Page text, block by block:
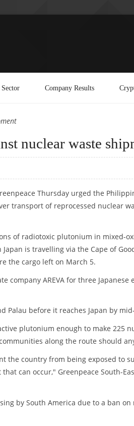
Company Results
nuclear waste
Thursday urged the
transport of reprocessed nuclear
of radiotoxic plutonium in mixed-
is travelling via the Cape of
the cargo left on March 5.
company AREVA for three
Palau before it reaches Japan by
plutonium enough to make 225
along the route should
the country from being exposed to
can occur," Greenpeace South-
by South America due to a ban